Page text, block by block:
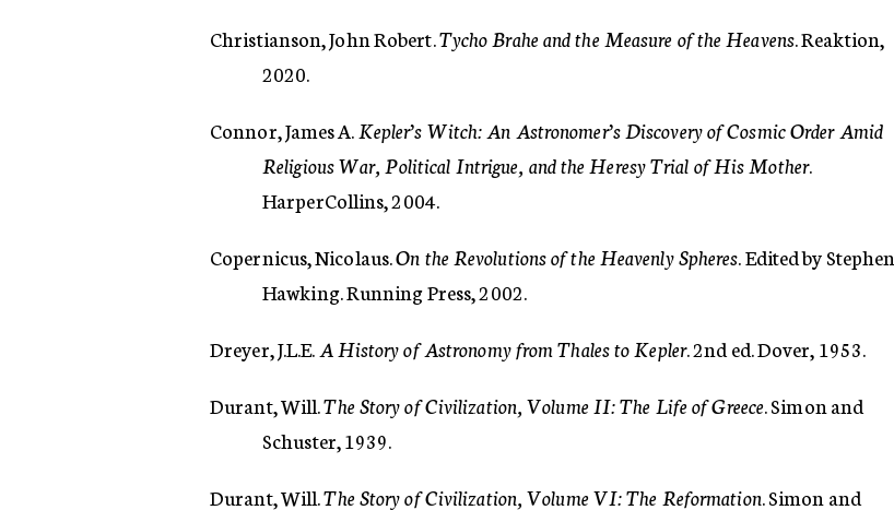
Christianson, John Robert.Tycho Brahe and the Measure of the Heavens. Reaktion,
2020.
Connor, James A. Kepler’s Witch: An Astronomer’s Discovery of Cosmic Order Amid
Religious War, Political Intrigue, and the Heresy Trial of His Mother.
HarperCollins, 2004.
Copernicus, Nicolaus.On the Revolutions of the Heavenly Spheres. Edited by Stephen
Hawking. Running Press, 2002.
Dreyer, J.L.E. A History of Astronomy from Thales to Kepler. 2nd ed. Dover, 1953.
Durant, Will.The Story of Civilization, Volume II: The Life of Greece. Simon and
Schuster, 1939.
Durant, Will.The Story of Civilization, Volume VI: The Reformation. Simon and